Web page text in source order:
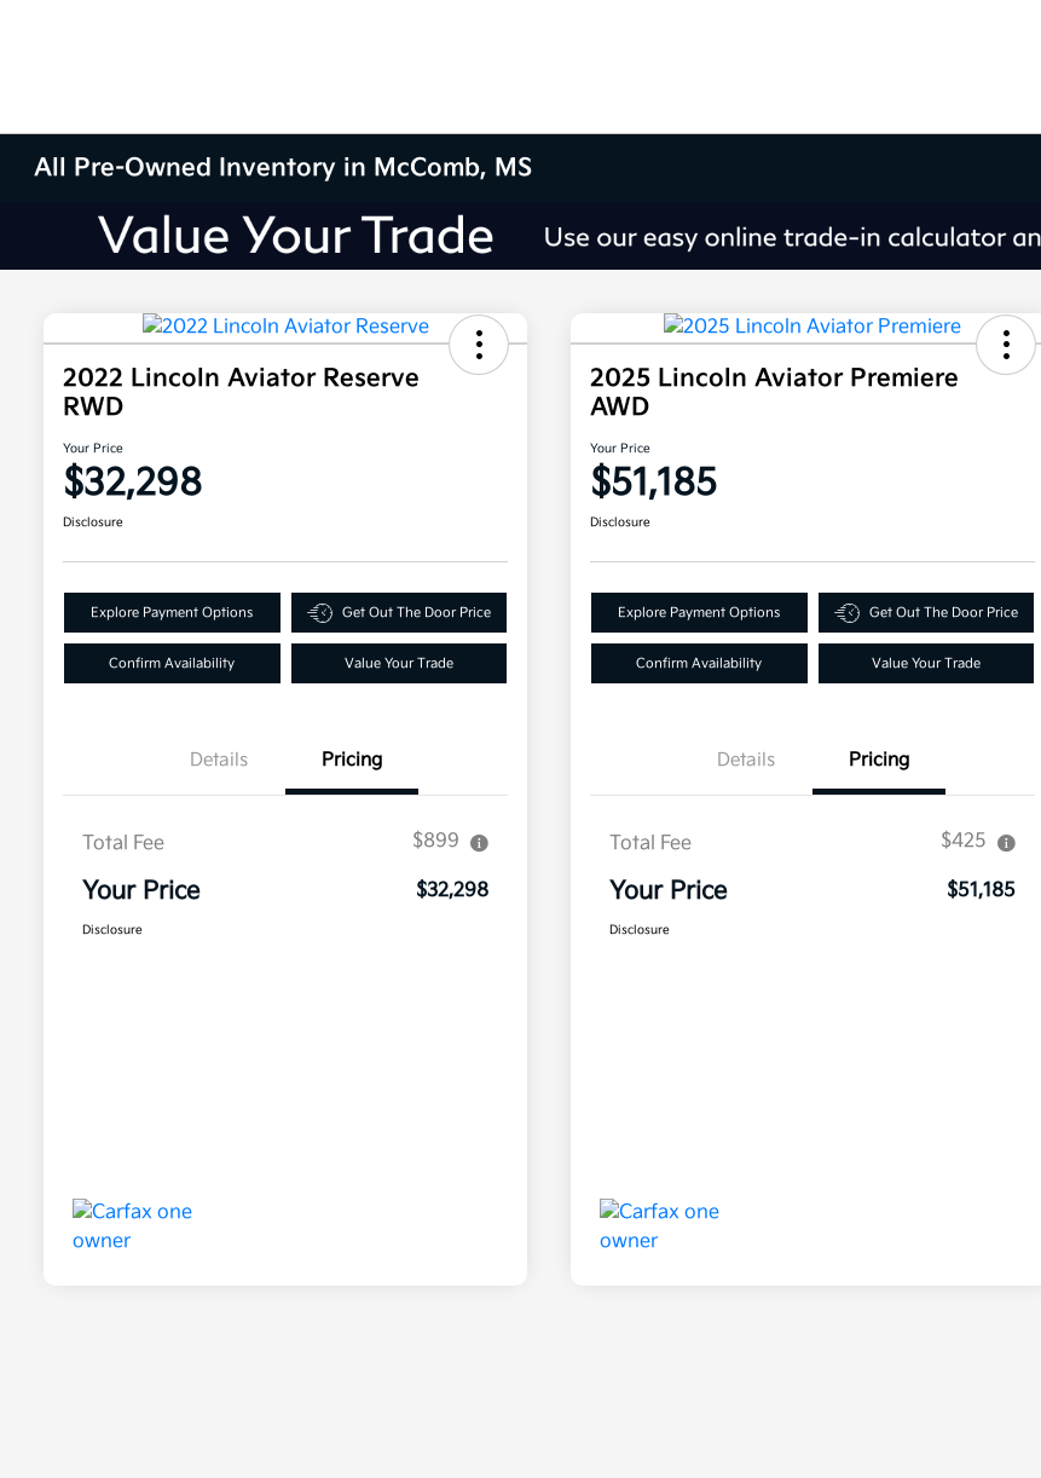
All Pre-Owned Inventory in McComb, MS
2022 Lincoln Aviator Reserve
RWD
Your Price
$32,298
Disclosure
Explore Payment Options Get Out The Door Price
Confirm Availability Value Your Trade
Details Pricing
Total Fee $899
Your Price $32,298
Disclosure
2025 Lincoln Aviator Premiere
AWD
Your Price
$51,185
Disclosure
Explore Payment Options Get Out The Door Price
Confirm Availability Value Your Trade
Details Pricing
Total Fee $425
Your Price $51,185
Disclosure